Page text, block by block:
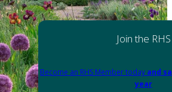
Join the RHS
Become an RHS Member today and
year